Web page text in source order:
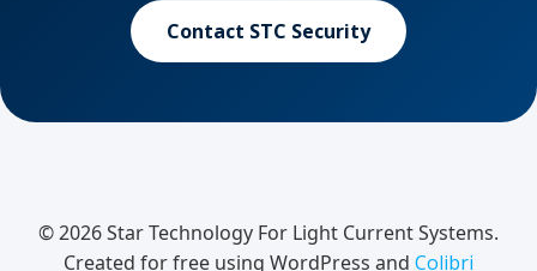
Contact STC Security
© 2026 Star Technology For Light Current Systems.
Created for free using WordPress and Colibri